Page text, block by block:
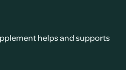
helps and supports